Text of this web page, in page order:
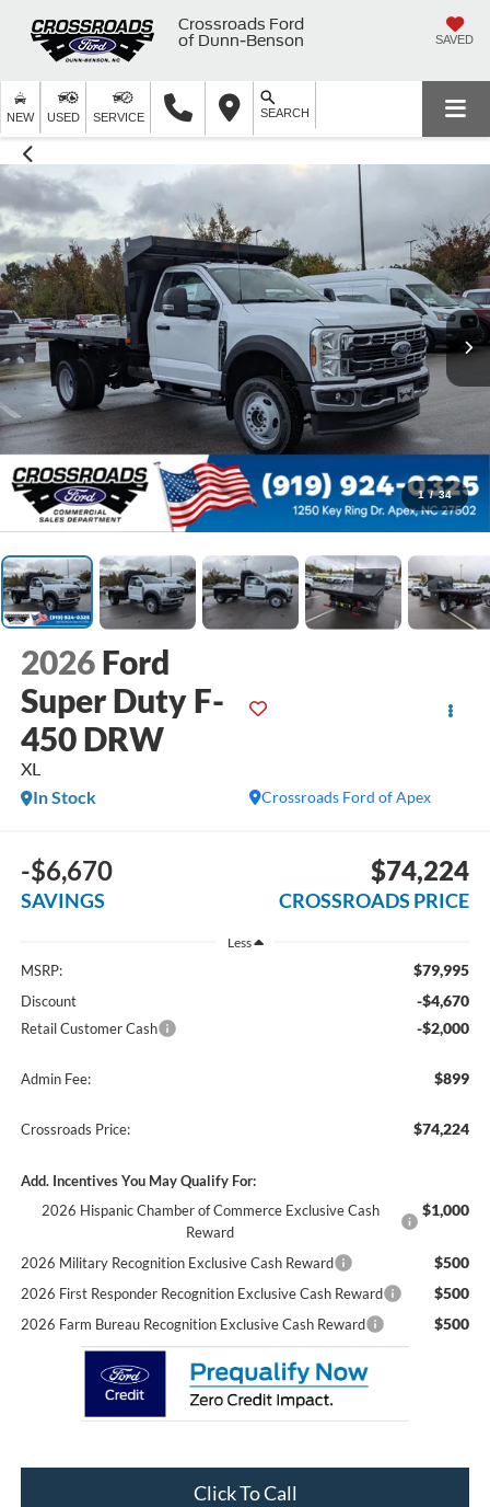
Crossroads Ford
of Dunn-Benson
SAVED
NEW USED SERVICE SEARCH
1 / 34
2026 Ford
Super Duty F-
450 DRW
XL
Crossroads Ford of Apex
In Stock
-$6,670
SAVINGS
$74,224
CROSSROADS PRICE
Less
MSRP: $79,995
Discount -$4,670
Retail Customer Cash -$2,000
Admin Fee: $899
Crossroads Price: $74,224
Add. Incentives You May Qualify For:
2026 Hispanic Chamber of Commerce Exclusive Cash
Reward
$1,000
2026 Military Recognition Exclusive Cash Reward $500
2026 First Responder Recognition Exclusive Cash Reward $500
2026 Farm Bureau Recognition Exclusive Cash Reward $500
Click To Call